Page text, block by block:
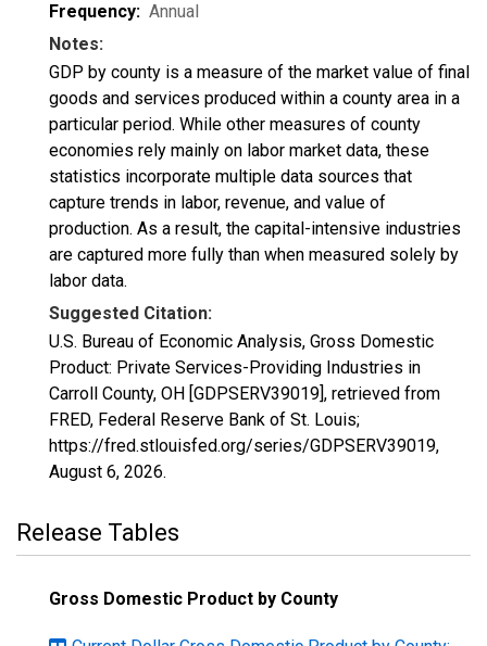
Frequency: Annual
Notes:
GDP by county is a measure of the market value of final
goods and services produced within a county area in a
particular period. While other measures of county
economies rely mainly on labor market data, these
statistics incorporate multiple data sources that
capture trends in labor, revenue, and value of
production. As a result, the capital-intensive industries
are captured more fully than when measured solely by
labor data.
Suggested Citation:
U.S. Bureau of Economic Analysis, Gross Domestic
Product: Private Services-Providing Industries in
Carroll County, OH [GDPSERV39019], retrieved from
FRED, Federal Reserve Bank of St. Louis;
https://fred.stlouisfed.org/series/GDPSERV39019,
August 6, 2026.
Release Tables
Gross Domestic Product by County